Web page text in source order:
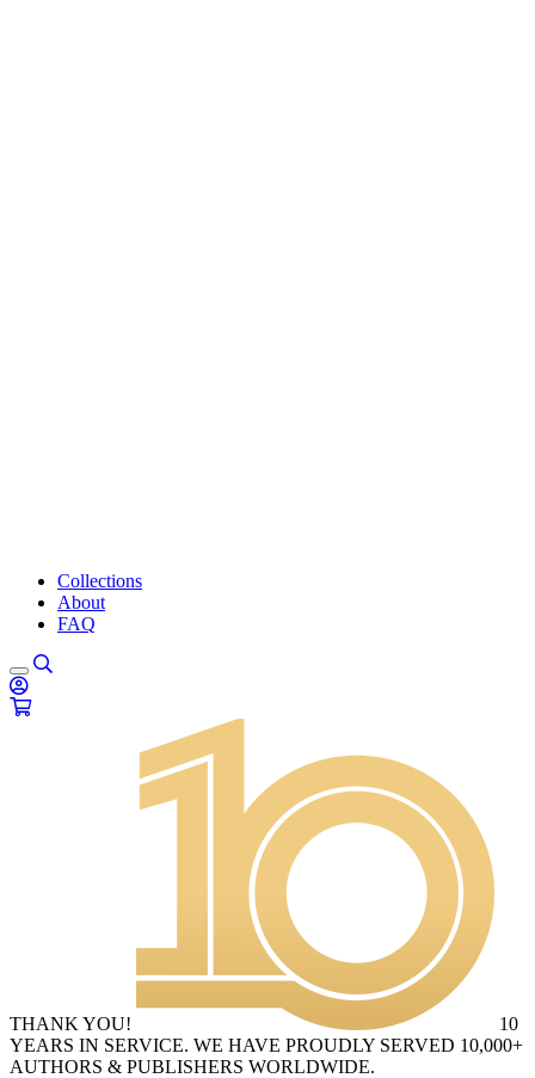
Collections
About
FAQ
THANK YOU!
10
YEARS IN SERVICE. WE HAVE PROUDLY SERVED 10,000+
AUTHORS & PUBLISHERS WORLDWIDE.